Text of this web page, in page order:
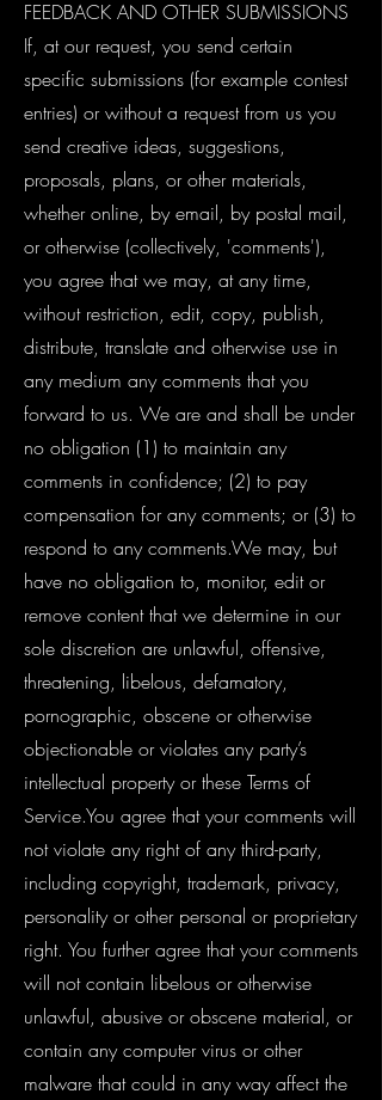
FEEDBACK AND OTHER SUBMISSIONS
If, at our request, you send certain
specific submissions (for example contest
entries) or without a request from us you
send creative ideas, suggestions,
proposals, plans, or other materials,
whether online, by email, by postal mail,
or otherwise (collectively, 'comments'),
you agree that we may, at any time,
without restriction, edit, copy, publish,
distribute, translate and otherwise use in
any medium any comments that you
forward to us. We are and shall be under
no obligation (1) to maintain any
comments in confidence; (2) to pay
compensation for any comments; or (3) to
respond to any comments.We may, but
have no obligation to, monitor, edit or
remove content that we determine in our
sole discretion are unlawful, offensive,
threatening, libelous, defamatory,
pornographic, obscene or otherwise
objectionable or violates any party’s
intellectual property or these Terms of
Service.You agree that your comments will
not violate any right of any third-party,
including copyright, trademark, privacy,
personality or other personal or proprietary
right. You further agree that your comments
will not contain libelous or otherwise
unlawful, abusive or obscene material, or
contain any computer virus or other
malware that could in any way affect the